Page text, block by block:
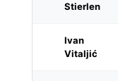
Stierlen
Ivan
Vitaljić